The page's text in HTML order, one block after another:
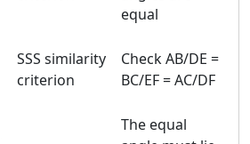
equal
SSS similarity
criterion
Check AB/DE =
BC/EF = AC/DF
The equal